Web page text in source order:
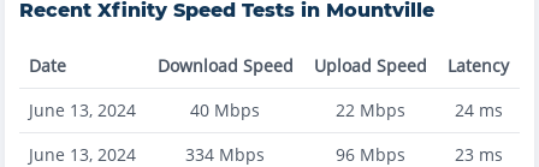
Recent Xfinity Speed Tests in Mountville
Date Download Speed Upload Speed
Latency
June 13, 2024
40 Mbps 22Mbps 24ms
June 13, 2024
334 Mbps 96Mbps 23 ms